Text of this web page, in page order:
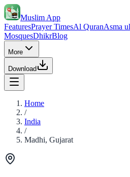
Muslim App
FeaturesPrayer TimesAl QuranAsma
MosquesDhikrBlog
More
Download
Home
/
India
/
Madhi, Gujarat